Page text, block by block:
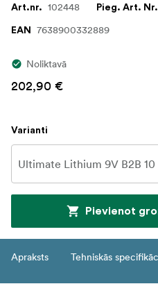
Art.nr. 102448 Pieg. Art. Nr.
EAN 7638900332889
Noliktavā
202,90 €
Varianti
Pievienot
Apraksts Tehniskās